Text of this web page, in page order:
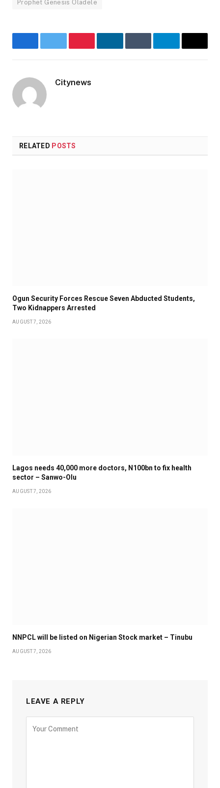
Prophet Genesis Oladele
FacebookTwitterPinterestLinkedInTumblrTelegram
Email
Citynews
RELATED POSTS
Ogun Security Forces Rescue Seven Abducted Students,
Two Kidnappers Arrested
AUGUST 7, 2026
Lagos needs 40,000 more doctors, N100bn to fix health
sector – Sanwo-Olu
AUGUST 7, 2026
NNPCL will be listed on Nigerian Stock market – Tinubu
AUGUST 7, 2026
LEAVE A REPLY